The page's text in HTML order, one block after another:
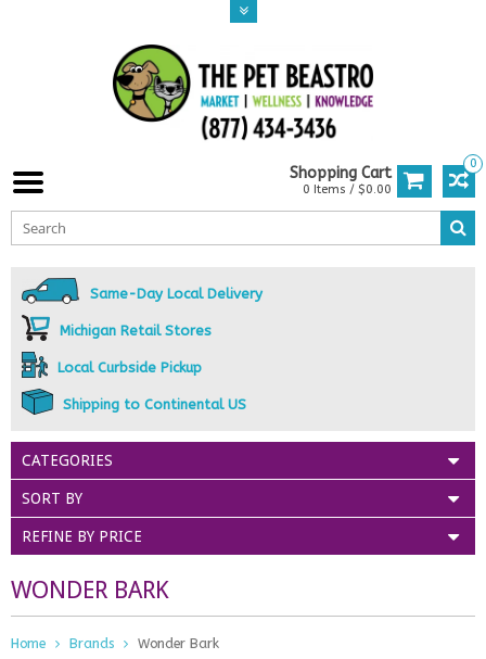
0
Shopping Cart
0 Items / $0.00
Same-Day Local Delivery
Michigan Retail Stores
Local Curbside Pickup
Shipping to Continental US
CATEGORIES
SORT BY
REFINE BY PRICE
WONDER BARK
Home Brands Wonder Bark